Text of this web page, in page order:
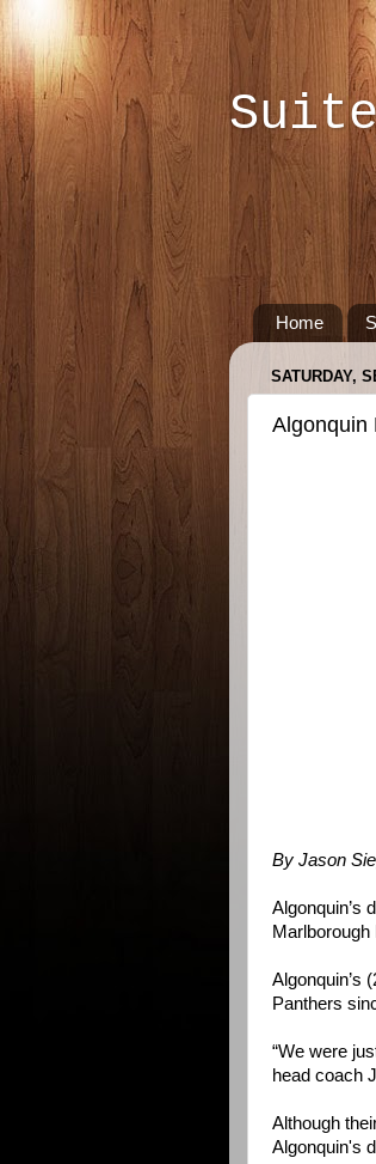
Home
SATURDAY,
Algonquin
By Jason
Algonquin’s
Algonquin’s
Panthers
“We were
head coach
Although
Algonquin's